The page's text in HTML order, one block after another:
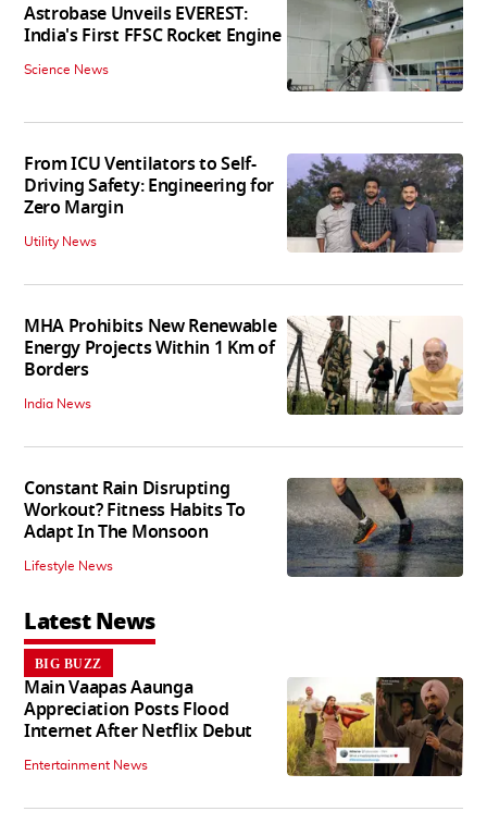
Astrobase Unveils EVEREST:
India's First FFSC Rocket Engine
Science News
From ICU Ventilators to Self-
Driving Safety: Engineering for
Zero Margin
Utility News
MHA Prohibits New Renewable
Energy Projects Within 1 Km of
Borders
India News
Constant Rain Disrupting
Workout? Fitness Habits To
Adapt In The Monsoon
Lifestyle News
Latest News
BIG BUZZ
Main Vaapas Aaunga
Appreciation Posts Flood
Internet After Netflix Debut
Entertainment News